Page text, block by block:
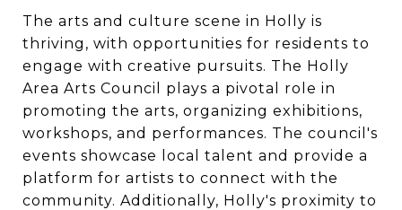
The arts and culture scene in Holly is
thriving, with opportunities for residents to
engage with creative pursuits. The Holly
Area Arts Council plays a pivotal role in
promoting the arts, organizing exhibitions,
workshops, and performances. The council's
events showcase local talent and provide a
platform for artists to connect with the
community. Additionally, Holly's proximity to